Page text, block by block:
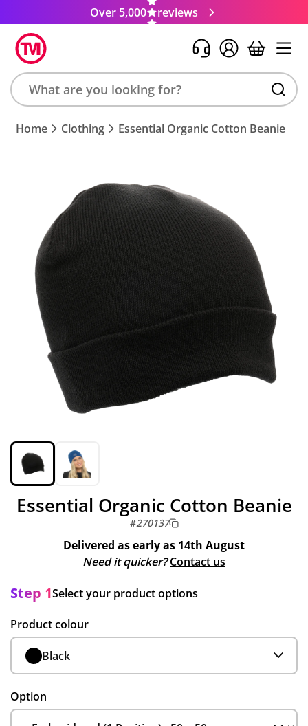
Over 5,000 reviews
Search
product,
Home Clothing Essential Organic Cotton Beanie
Essential Organic Cotton Beanie
#270137
Delivered as early as 14th August
Need it quicker? Contact us
Step 1Select your product options
Product colour
Black
Option